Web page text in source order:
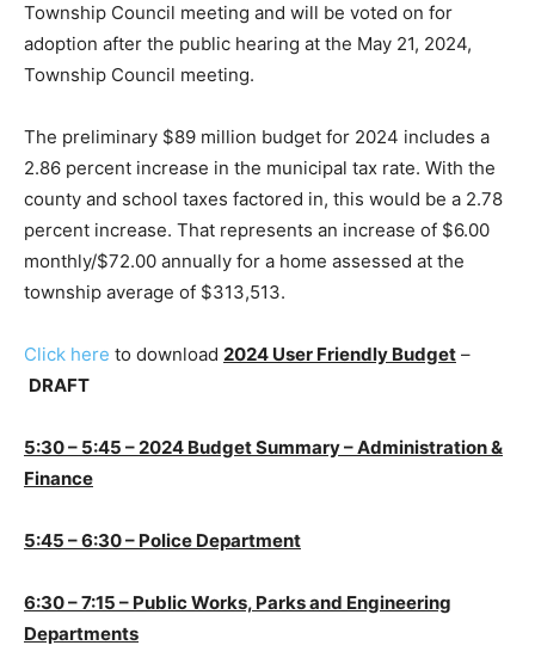
Township Council meeting and will be voted on for
adoption after the public hearing at the May 21, 2024,
Township Council meeting.
The preliminary $89 million budget for 2024 includes a
2.86 percent increase in the municipal tax rate. With the
county and school taxes factored in, this would be a 2.78
percent increase. That represents an increase of $6.00
monthly/$72.00 annually for a home assessed at the
township average of $313,513.
Click here to download 2024 User Friendly Budget –
DRAFT
5:30 – 5:45 – 2024 Budget Summary – Administration &
Finance
5:45 – 6:30 – Police Department
6:30 – 7:15 – Public Works, Parks and Engineering
Departments